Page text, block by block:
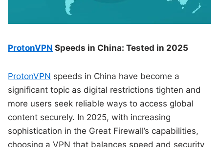
ProtonVPN Speeds in China: Tested in 2025
ProtonVPN speeds in China have become a
significant topic as digital restrictions tighten and
more users seek reliable ways to access global
content securely. In 2025, with increasing
sophistication in the Great Firewall’s capabilities,
choosing a VPN that balances speed and security